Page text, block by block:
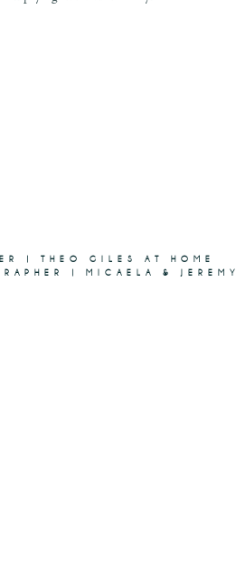
| THEO GILES AT HOME
| MICAELA & JEREMY